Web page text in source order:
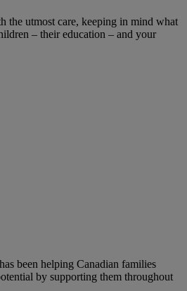
the utmost care, keeping in mind what
– their education – and your
been helping Canadian families
by supporting them throughout